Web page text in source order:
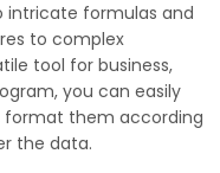
formulas and
to complex
tool for business,
you can easily
format them according
the data.